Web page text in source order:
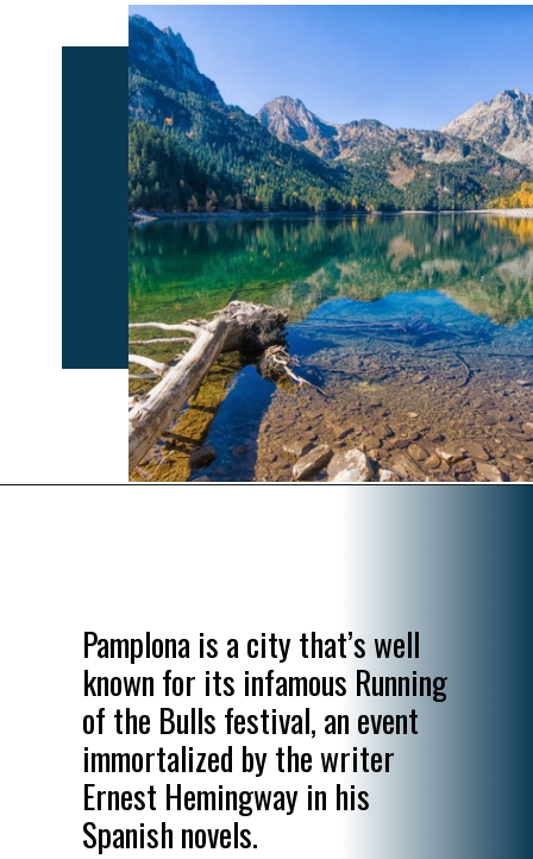
Pamplona is a city that’s well
known for its infamous Running
of the Bulls festival, an event
immortalized by the writer
Ernest Hemingway in his
Spanish novels.